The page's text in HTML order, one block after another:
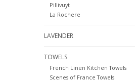
Pillivuyt
La Rochere
LAVENDER
TOWELS
French Linen Kitchen Towels
Scenes of France Towels